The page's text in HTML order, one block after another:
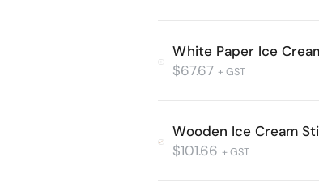
White Paper Ice
$67.67 + GST
Wooden Ice Cream
$101.66 + GST